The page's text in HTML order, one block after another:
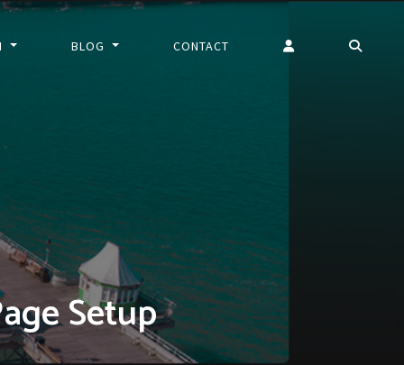
BLOG CONTACT
Setup